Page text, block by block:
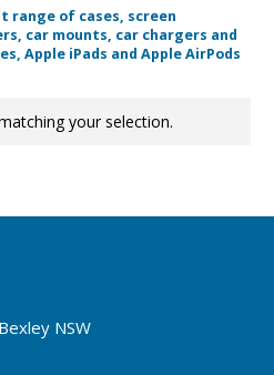
range of cases, screen
car mounts, car chargers and
Apple iPads and Apple AirPods
your selection.
NSW